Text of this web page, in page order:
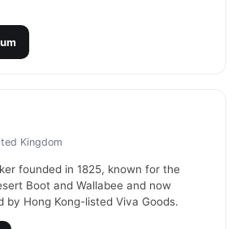
Kingdom
founded in 1825, known for the
Boot and Wallabee and now
by Hong Kong-listed Viva Goods.